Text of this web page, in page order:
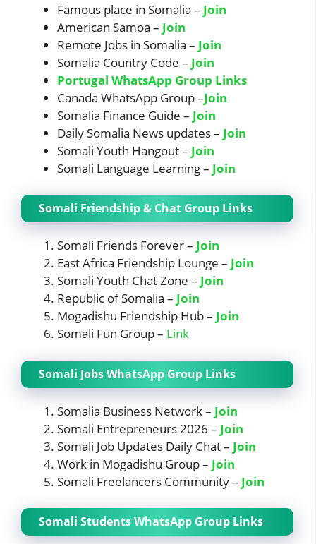
Famous place in Somalia – Join
American Samoa – Join
Remote Jobs in Somalia – Join
Somalia Country Code – Join
Portugal WhatsApp Group Links
Canada WhatsApp Group –Join
Somalia Finance Guide – Join
Daily Somalia News updates – Join
Somali Youth Hangout – Join
Somali Language Learning – Join
Somali Friendship & Chat Group Links
Somali Friends Forever – Join
East Africa Friendship Lounge – Join
Somali Youth Chat Zone – Join
Republic of Somalia – Join
Mogadishu Friendship Hub – Join
Somali Fun Group – Link
Somali Jobs WhatsApp Group Links
Somalia Business Network – Join
Somali Entrepreneurs 2026 – Join
Somali Job Updates Daily Chat – Join
Work in Mogadishu Group – Join
Somali Freelancers Community – Join
Somali Students WhatsApp Group Links